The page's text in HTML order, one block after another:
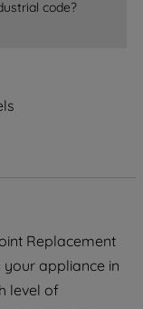
code?
Replacement
your appliance in
level of